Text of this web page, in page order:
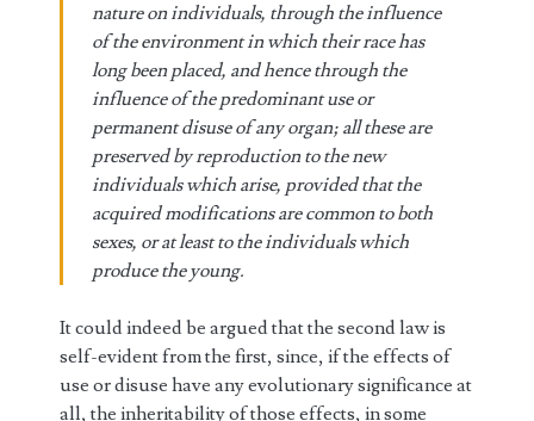
nature on individuals, through the influence
of the environment in which their race has
long been placed, and hence through the
influence of the predominant use or
permanent disuse of any organ; all these are
preserved by reproduction to the new
individuals which arise, provided that the
acquired modifications are common to both
sexes, or at least to the individuals which
produce the young.
It could indeed be argued that the second law is
self-evident from the first, since, if the effects of
use or disuse have any evolutionary significance at
all, the inheritability of those effects, in some